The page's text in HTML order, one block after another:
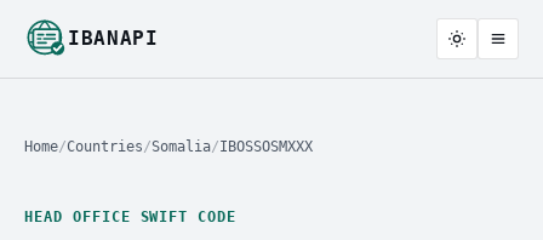
IBANAPI
Home/Countries/Somalia/IBOSSOSMXXX
HEAD OFFICE SWIFT CODE